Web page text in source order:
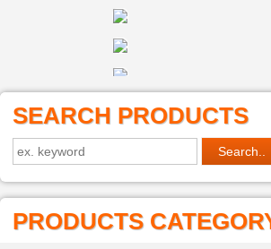
SEARCH PRODUCTS
PRODUCTS